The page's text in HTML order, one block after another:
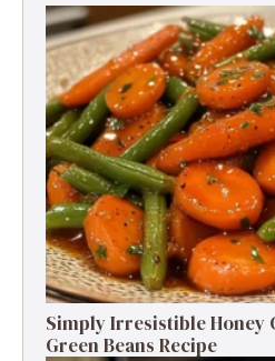
Simply Irresistible Honey
Green Beans Recipe